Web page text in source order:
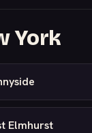
York
Elmhurst